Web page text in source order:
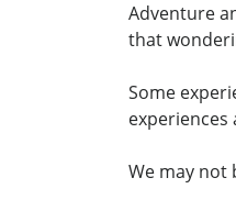
Adventure
that
Some
We may not